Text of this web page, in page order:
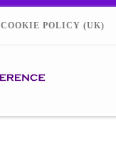
COOKIE POLICY (UK)